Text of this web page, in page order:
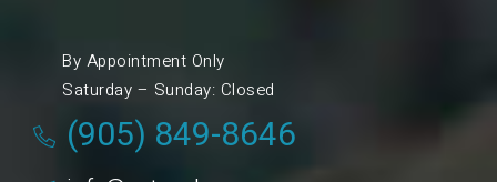
By Appointment Only
Saturday – Sunday: Closed
(905) 849-8646